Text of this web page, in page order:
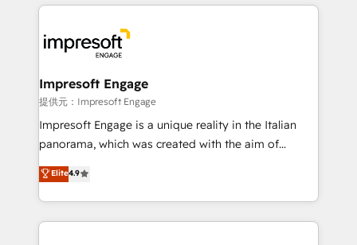
revenue potential by deeply integrating core
beyond, with HubSpot, and layering Anthropic's
Claude AI across the processes that matter most.
From automating complex workflows to surfacing
insights buried in data, we build intelligent systems
that think, connect, and scale. Our approach goes
beyond configuration. We embed ourselves in our
actually runs, and architect solutions that make
technology work harder — so their people don't
Impresoft Engage
提供元：Impresoft Engage
Impresoft Engage is a unique reality in the Italian
panorama, which was created with the aim of
putting Customer Experience at the center by
creating digital environments capable of integrating
people, processes and data. We offer the best
digital solutions on the market, ranging from CRM
Elite4.9